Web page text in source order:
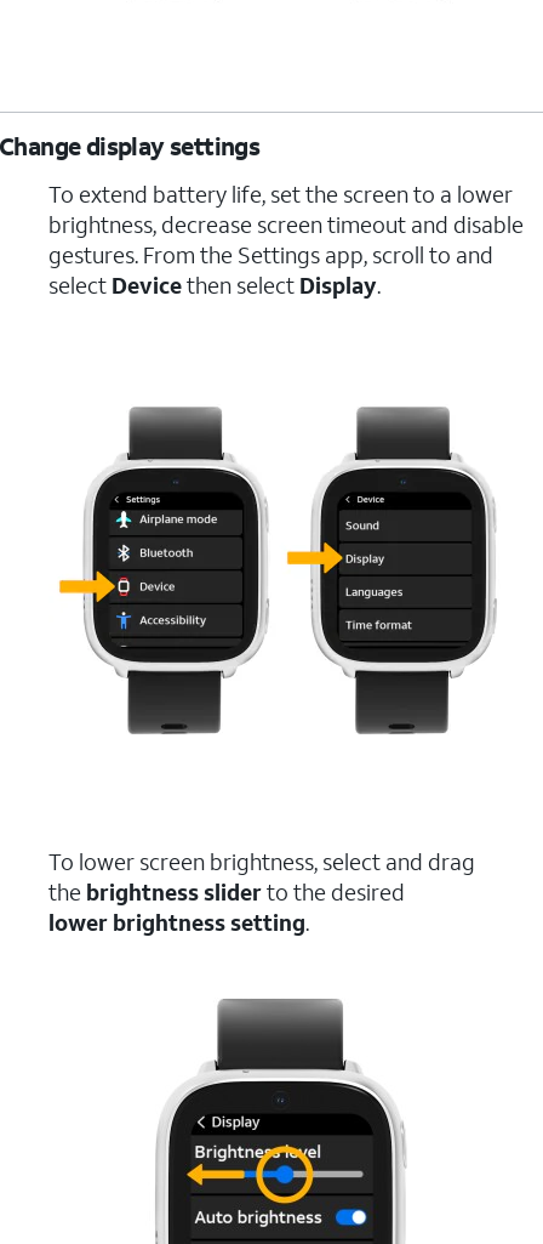
Change display settings
To extend battery life, set the screen to a lower
brightness, decrease screen timeout and disable
gestures. From the Settings app, scroll to and
select Devicethen select Display.
To lower screen brightness, select and drag
the brightness sliderto the desired
lower brightness setting.